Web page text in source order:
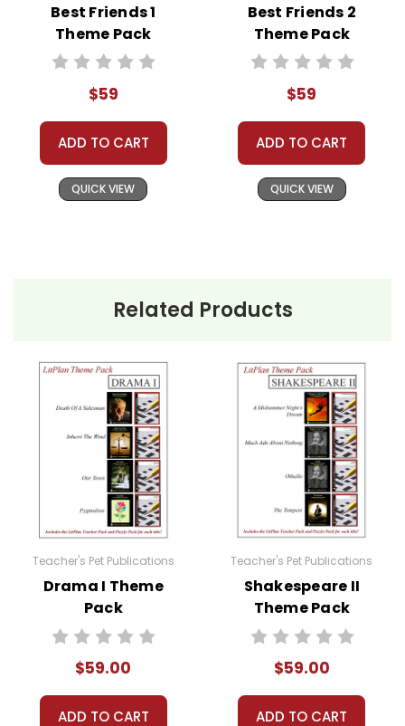
Best Friends 1
Theme Pack
$59
ADD TO CART
QUICK VIEW
Best Friends 2
Theme Pack
$59
ADD TO CART
QUICK VIEW
Related Products
Teacher's Pet Publications
Drama I Theme
Pack
$59.00
ADD TO CART
Teacher's Pet Publications
Shakespeare II
Theme Pack
$59.00
ADD TO CART